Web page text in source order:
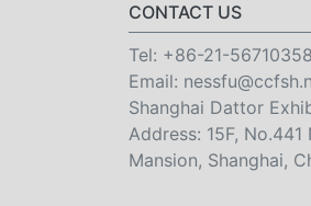
CONTACT US
Tel: +86-21-56710358
Email:
Shanghai Dattor
Address: 15F,
Mansion, Shanghai,